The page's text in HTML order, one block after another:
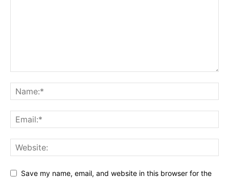
Save my name, email, and website in this browser for the